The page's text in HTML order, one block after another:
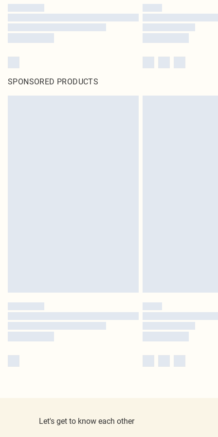
SPONSORED PRODUCTS
Let's get to know each other